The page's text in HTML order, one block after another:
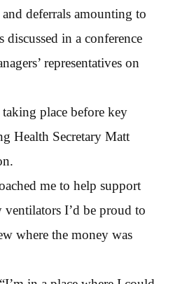
deferrals amounting to
discussed in a conference
representatives on
place before key
Health Secretary Matt
me to help support
I’d be proud to
where the money was